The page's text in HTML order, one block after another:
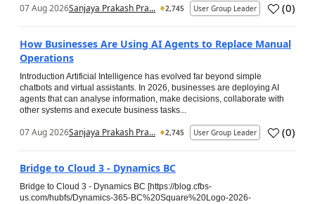
07 Aug 2026Sanjaya Prakash Pra... 2,745 User Group Leader (0)
How Businesses Are Using AI Agents to Replace Manual
Operations
Introduction Artificial Intelligence has evolved far beyond simple
chatbots and virtual assistants. In 2026, businesses are deploying AI
agents that can analyse information, make decisions, collaborate with
other systems and execute business tasks...
07 Aug 2026Sanjaya Prakash Pra... 2,745 User Group Leader (0)
Bridge to Cloud 3 - Dynamics BC
Bridge to Cloud 3 - Dynamics BC [https://blog.cfbs-
us.com/hubfs/Dynamics-365-BC%20Square%20Logo-2026-